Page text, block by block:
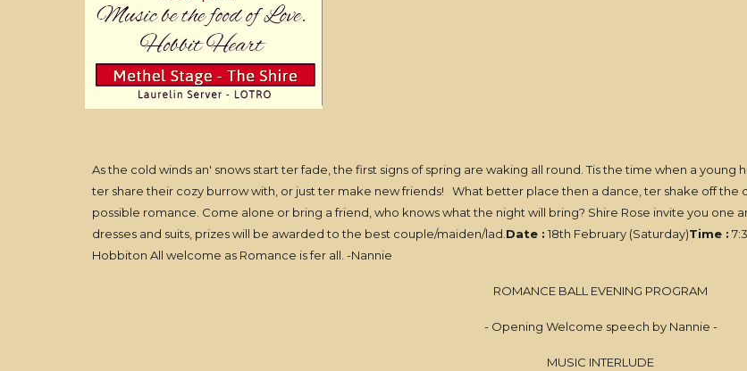
As the cold winds an' snows start ter fade, the first signs of spring are waking all round. Tis the time when a
ter share their cozy burrow with, or just ter make new friends! What better place then a dance, ter shake off the
possible romance. Come alone or bring a friend, who knows what the night will bring? Shire Rose invite you one
dresses and suits, prizes will be awarded to the best couple/maiden/lad. Date : 18th February (Saturday)Time :
Hobbiton All welcome as Romance is fer all. -Nannie
ROMANCE BALL EVENING PROGRAM
- Opening Welcome speech by Nannie -
MUSIC INTERLUDE